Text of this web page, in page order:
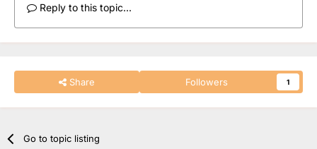
Reply to this topic...
Share Followers 1
Go to topic listing